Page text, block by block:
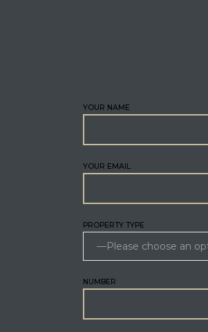
YOUR NAME
YOUR EMAIL
PROPERTY TYPE
NUMBER